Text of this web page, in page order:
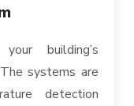
building’s
systems are
detection